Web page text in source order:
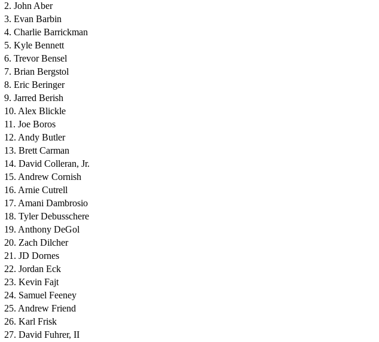
2. John Aber
3. Evan Barbin
4. Charlie Barrickman
5. Kyle Bennett
6. Trevor Bensel
7. Brian Bergstol
8. Eric Beringer
9. Jarred Berish
10. Alex Blickle
11. Joe Boros
12. Andy Butler
13. Brett Carman
14. David Colleran, Jr.
15. Andrew Cornish
16. Arnie Cutrell
17. Amani Dambrosio
18. Tyler Debusschere
19. Anthony DeGol
20. Zach Dilcher
21. JD Dornes
22. Jordan Eck
23. Kevin Fajt
24. Samuel Feeney
25. Andrew Friend
26. Karl Frisk
27. David Fuhrer, II